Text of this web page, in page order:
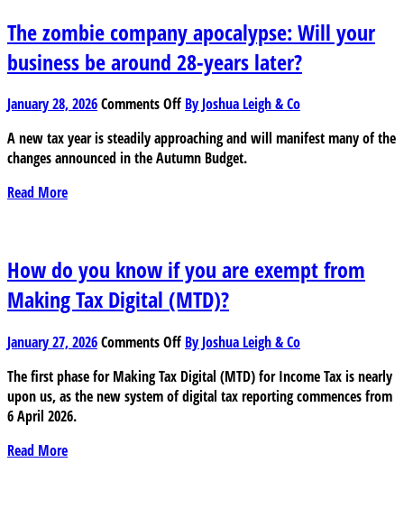
deductible?
The zombie company apocalypse: Will your
business be around 28-years later?
January 28, 2026Comments Offon
zombie
company
be
around
28-
later?
By Joshua Leigh & Co
A new tax year is steadily approaching and will manifest many of the
changes announced in the Autumn Budget.
Read More
How do you know if you are exempt from
Making Tax Digital (MTD)?
January 27, 2026Comments Offon
do
you
By Joshua Leigh & Co
The first phase for Making Tax Digital (MTD) for Income Tax is nearly
upon us, as the new system of digital tax reporting commences from
6 April 2026.
Read More